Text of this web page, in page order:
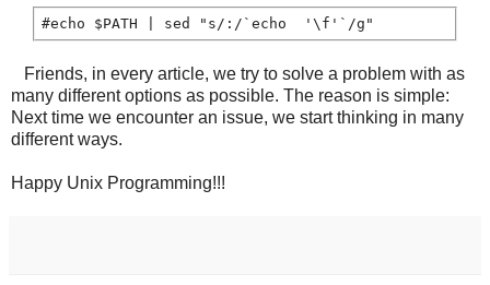
Friends, in every article, we try to solve a problem with as
many different options as possible. The reason is simple:
Next time we encounter an issue, we start thinking in many
different ways.
Happy Unix Programming!!!